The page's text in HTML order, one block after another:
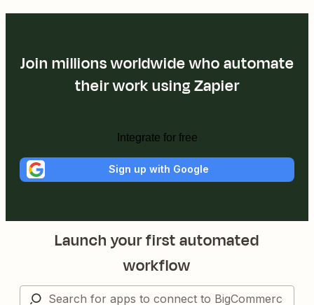
Join millions worldwide who automate
their work using Zapier
Integrate for free
Sign up with Google
Launch your first automated
workflow